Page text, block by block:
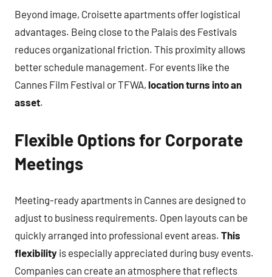
Beyond image, Croisette apartments offer logistical
advantages. Being close to the Palais des Festivals
reduces organizational friction. This proximity allows
better schedule management. For events like the
Cannes Film Festival or TFWA, location turns into an
asset.
Flexible Options for Corporate
Meetings
Meeting-ready apartments in Cannes are designed to
adjust to business requirements. Open layouts can be
quickly arranged into professional event areas. This
flexibility is especially appreciated during busy events.
Companies can create an atmosphere that reflects